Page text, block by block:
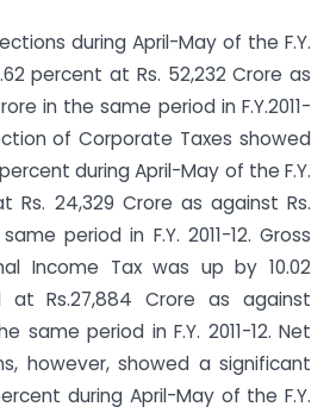
during April-May of the F.Y.
percent at Rs. 52,232 Crore as
in the same period in F.Y.2011-
of Corporate Taxes showed
during April-May of the F.Y.
Rs. 24,329 Crore as against Rs.
period in F.Y. 2011-12. Gross
Income Tax was up by 10.02
Rs.27,884 Crore as against
same period in F.Y. 2011-12. Net
however, showed a significant
during April-May of the F.Y.